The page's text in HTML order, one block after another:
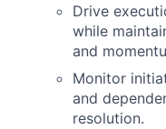
Drive
while
and
Monitor
and
resolution.